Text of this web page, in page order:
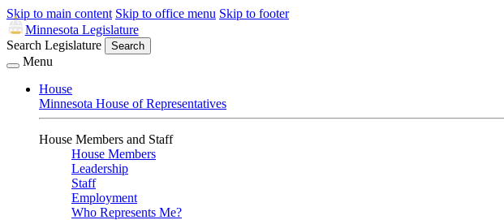
Skip to main content Skip to office menu Skip to footer
Minnesota Legislature
Search Legislature
Search
Menu
House
Minnesota House of Representatives
House Members and Staff
House Members
Leadership
Staff
Employment
Who Represents Me?